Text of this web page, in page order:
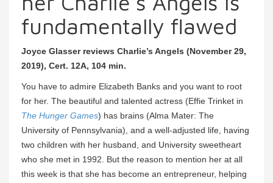
fundamentally flawed
Joyce Glasser reviews Charlie’s Angels (November 29,
2019), Cert. 12A, 104 min.
You have to admire Elizabeth Banks and you want to root
for her. The beautiful and talented actress (Effie Trinket in
The Hunger Games) has brains (Alma Mater: The
University of Pennsylvania), and a well-adjusted life, having
two children with her husband, and University sweetheart
who she met in 1992. But the reason to mention her at all
this week is that she has become an entrepreneur, helping